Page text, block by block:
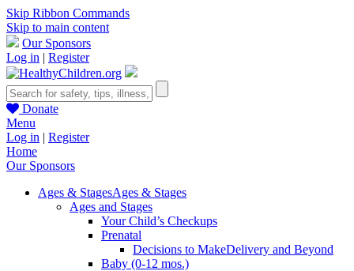
Skip Ribbon Commands
Skip to main content
Our Sponsors
Log in | Register
Donate
Menu
Log in | Register
Home
Our Sponsors
Ages & StagesAges & Stages
Ages and Stages
Your Child’s Checkups
Prenatal
Decisions to MakeDelivery and Beyond
Baby (0-12 mos.)